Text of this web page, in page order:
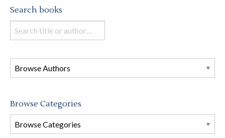
Search books
Search
books
this
store
Browse Categories
Browse
Book